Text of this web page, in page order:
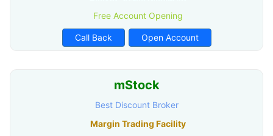
Free Account Opening
Call Back Open Account
mStock
Best Discount Broker
Margin Trading Facility